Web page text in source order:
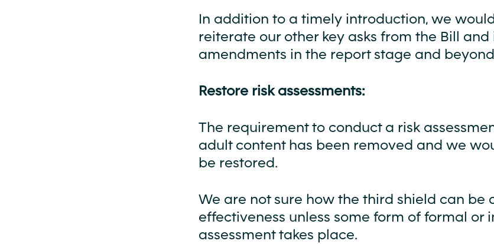
In addition to a timely introduction, we
reiterate our other key asks from the Bill and
amendments in the report stage and
Restore risk assessments:
The requirement to conduct a risk
adult content has been removed and we
be restored.
We are not sure how the third shield can be
effectiveness unless some form of formal or
assessment takes place.